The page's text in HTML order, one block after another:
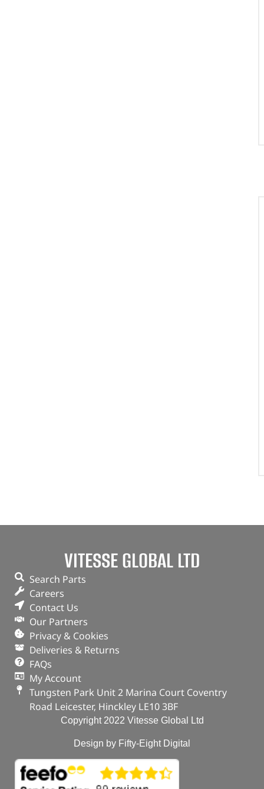
VITESSE GLOBAL LTD
Search Parts
Careers
Contact Us
Our Partners
Privacy & Cookies
Deliveries & Returns
FAQs
My Account
Tungsten Park Unit 2 Marina Court Coventry
Road Leicester, Hinckley LE10 3BF
Copyright 2022 Vitesse Global Ltd
Design by Fifty-Eight Digital